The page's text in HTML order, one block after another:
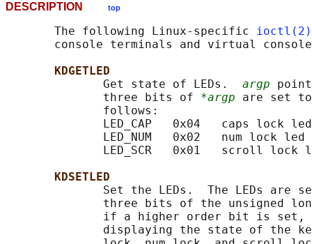
DESCRIPTION top
       The following Linux-specific
ioctl(2)
console terminals and virtual
KDGETLED
              Get state of LEDs.
argp
              three bits of
*argp are set
              follows:
              LED_CAP   0x04   caps lock led
              LED_NUM   0x02   num lock led
LED_SCR   0x01   scroll lock
KDSETLED
Set the LEDs.  The LEDs are
three bits of the unsigned
if a higher order bit is set,
displaying the state of the